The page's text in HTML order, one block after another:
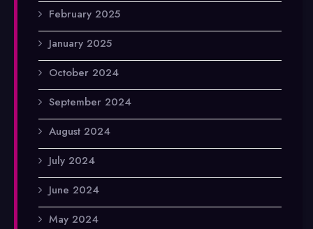
February 2025
January 2025
October 2024
September 2024
August 2024
July 2024
June 2024
May 2024